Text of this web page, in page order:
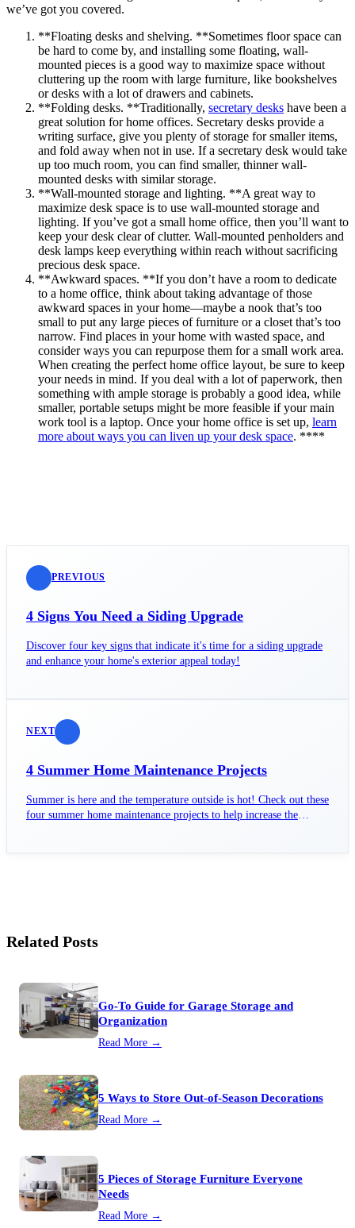
we’ve got you covered.
**Floating desks and shelving. **Sometimes floor space can
be hard to come by, and installing some floating, wall-
mounted pieces is a good way to maximize space without
cluttering up the room with large furniture, like bookshelves
or desks with a lot of drawers and cabinets.
**Folding desks. **Traditionally, secretary desks have been a
great solution for home offices. Secretary desks provide a
writing surface, give you plenty of storage for smaller items,
and fold away when not in use. If a secretary desk would take
up too much room, you can find smaller, thinner wall-
mounted desks with similar storage.
**Wall-mounted storage and lighting. **A great way to
maximize desk space is to use wall-mounted storage and
lighting. If you’ve got a small home office, then you’ll want to
keep your desk clear of clutter. Wall-mounted penholders and
desk lamps keep everything within reach without sacrificing
precious desk space.
**Awkward spaces. **If you don’t have a room to dedicate
to a home office, think about taking advantage of those
awkward spaces in your home—maybe a nook that’s too
small to put any large pieces of furniture or a closet that’s too
narrow. Find places in your home with wasted space, and
consider ways you can repurpose them for a small work area.
When creating the perfect home office layout, be sure to keep
your needs in mind. If you deal with a lot of paperwork, then
something with ample storage is probably a good idea, while
smaller, portable setups might be more feasible if your main
work tool is a laptop. Once your home office is set up, learn
more about ways you can liven up your desk space. ****
PREVIOUS
4 Signs You Need a Siding Upgrade
Discover four key signs that indicate it's time for a siding upgrade
and enhance your home's exterior appeal today!
NEXT
4 Summer Home Maintenance Projects
Summer is here and the temperature outside is hot! Check out these
four summer home maintenance projects to help increase the
Related Posts
Go-To Guide for Garage Storage and
Organization
Read More →
5 Ways to Store Out-of-Season Decorations
Read More →
5 Pieces of Storage Furniture Everyone
Needs
Read More →